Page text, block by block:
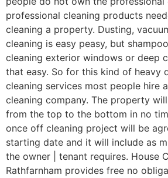
professional cleaning products
cleaning a property. Dusting,
cleaning is easy peasy, but
cleaning exterior windows or deep
that easy. So for this kind of heavy
cleaning services most people hire
cleaning company. The property
from the top to the bottom in no
once off cleaning project will be
starting date and it will include as
the owner | tenant requires. House
Rathfarnham provides free no